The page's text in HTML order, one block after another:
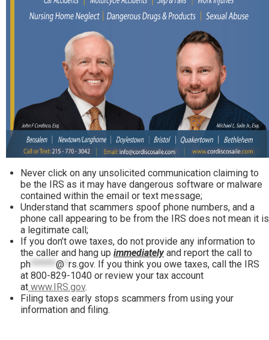
Never click on any unsolicited communication claiming to
be the IRS as it may have dangerous software or malware
contained within the email or text message;
Understand that scammers spoof phone numbers, and a
phone call appearing to be from the IRS does not mean it is
a legitimate call;
If you don’t owe taxes, do not provide any information to
the caller and hang up immediatelyand report the call to
ph ****** @ rs.gov. If you think you owe taxes, call the IRS
at 800-829-1040 or review your tax account
at www.IRS.gov.
Filing taxes early stops scammers from using your
information and filing.